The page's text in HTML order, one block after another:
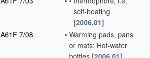
self-heating
[2006.01]
A61F 7/08 • Warming pads, pans
or mats; Hot-water
bottles [2006.01]